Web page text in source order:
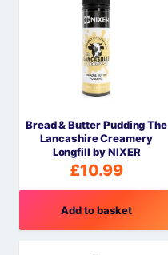
Bread & Butter Pudding The
Lancashire Creamery
Longfill by NIXER
£10.99
Add to basket